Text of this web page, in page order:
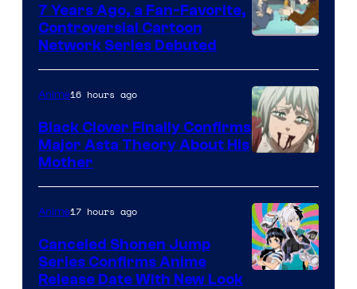
Network
7 Years Ago, a Fan-Favorite,
Controversial Cartoon
Network Series Debuted
of
Pierrot
Anime16 hours ago
Black Clover Finally Confirms
Major Asta Theory About His
Mother
Anime17 hours ago
Canceled Shonen Jump
Series Confirms Anime
Release Date With New Look